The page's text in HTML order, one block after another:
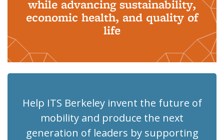
while advancing sustainability,
economic health, and quality of
life
Help ITS Berkeley invent the future of
mobility and produce the next
generation of leaders by supporting